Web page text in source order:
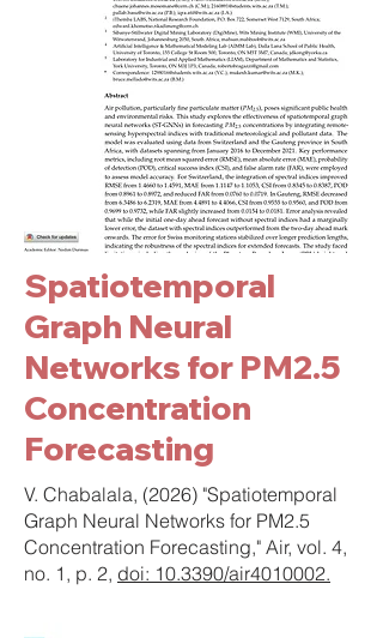
Spatiotemporal
Graph Neural
Networks for PM2.5
Concentration
Forecasting
V. Chabalala, (2026) "Spatiotemporal
Graph Neural Networks for PM2.5
Concentration Forecasting," Air, vol. 4,
no. 1, p. 2, doi: 10.3390/air4010002.